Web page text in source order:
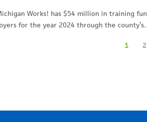
Works! has $54 million in training
for the year 2024 through the
1 2